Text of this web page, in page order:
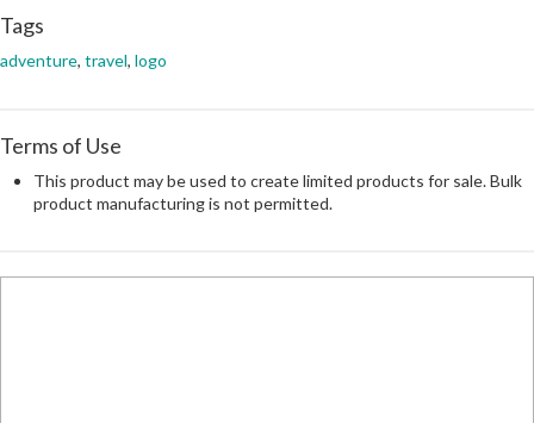
Tags
adventure, travel, logo
Terms of Use
This product may be used to create limited products for sale. Bulk
product manufacturing is not permitted.